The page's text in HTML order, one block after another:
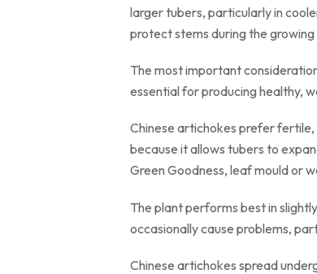
larger tubers, particularly in
protect stems during the growing
The most important
essential for producing healthy,
Chinese artichokes prefer fertile,
because it allows tubers to
Green Goodness, leaf mould or
The plant performs best in
occasionally cause problems,
Chinese artichokes spread